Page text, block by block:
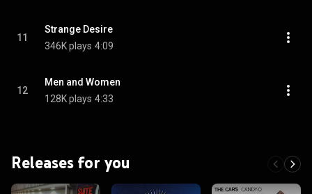
11
Strange Desire
346K plays 4:09
12
Men and Women
128K plays 4:33
Releases for you